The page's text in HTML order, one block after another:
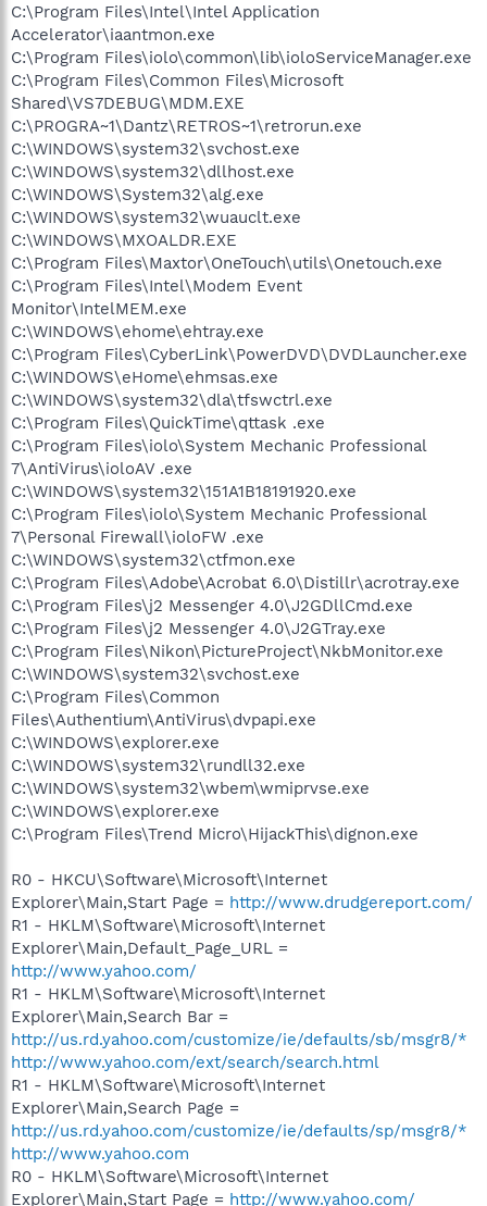
C:\Program Files\Intel\Intel Application
Accelerator\iaantmon.exe
C:\Program Files\iolo\common\lib\ioloServiceManager.exe
C:\Program Files\Common Files\Microsoft
Shared\VS7DEBUG\MDM.EXE
C:\PROGRA~1\Dantz\RETROS~1\retrorun.exe
C:\WINDOWS\system32\svchost.exe
C:\WINDOWS\system32\dllhost.exe
C:\WINDOWS\System32\alg.exe
C:\WINDOWS\system32\wuauclt.exe
C:\WINDOWS\MXOALDR.EXE
C:\Program Files\Maxtor\OneTouch\utils\Onetouch.exe
C:\Program Files\Intel\Modem Event
Monitor\IntelMEM.exe
C:\WINDOWS\ehome\ehtray.exe
C:\Program Files\CyberLink\PowerDVD\DVDLauncher.exe
C:\WINDOWS\eHome\ehmsas.exe
C:\WINDOWS\system32\dla\tfswctrl.exe
C:\Program Files\QuickTime\qttask .exe
C:\Program Files\iolo\System Mechanic Professional
7\AntiVirus\ioloAV .exe
C:\WINDOWS\system32\151A1B18191920.exe
C:\Program Files\iolo\System Mechanic Professional
7\Personal Firewall\ioloFW .exe
C:\WINDOWS\system32\ctfmon.exe
C:\Program Files\Adobe\Acrobat 6.0\Distillr\acrotray.exe
C:\Program Files\j2 Messenger 4.0\J2GDllCmd.exe
C:\Program Files\j2 Messenger 4.0\J2GTray.exe
C:\Program Files\Nikon\PictureProject\NkbMonitor.exe
C:\WINDOWS\system32\svchost.exe
C:\Program Files\Common
Files\Authentium\AntiVirus\dvpapi.exe
C:\WINDOWS\explorer.exe
C:\WINDOWS\system32\rundll32.exe
C:\WINDOWS\system32\wbem\wmiprvse.exe
C:\WINDOWS\explorer.exe
C:\Program Files\Trend Micro\HijackThis\dignon.exe
R0 - HKCU\Software\Microsoft\Internet
Explorer\Main,Start Page = http://www.drudgereport.com/
R1 - HKLM\Software\Microsoft\Internet
Explorer\Main,Default_Page_URL =
http://www.yahoo.com/
R1 - HKLM\Software\Microsoft\Internet
Explorer\Main,Search Bar =
http://us.rd.yahoo.com/customize/ie/defaults/sb/msgr8/*
http://www.yahoo.com/ext/search/search.html
R1 - HKLM\Software\Microsoft\Internet
Explorer\Main,Search Page =
http://us.rd.yahoo.com/customize/ie/defaults/sp/msgr8/*
http://www.yahoo.com
R0 - HKLM\Software\Microsoft\Internet
Explorer\Main,Start Page = http://www.yahoo.com/